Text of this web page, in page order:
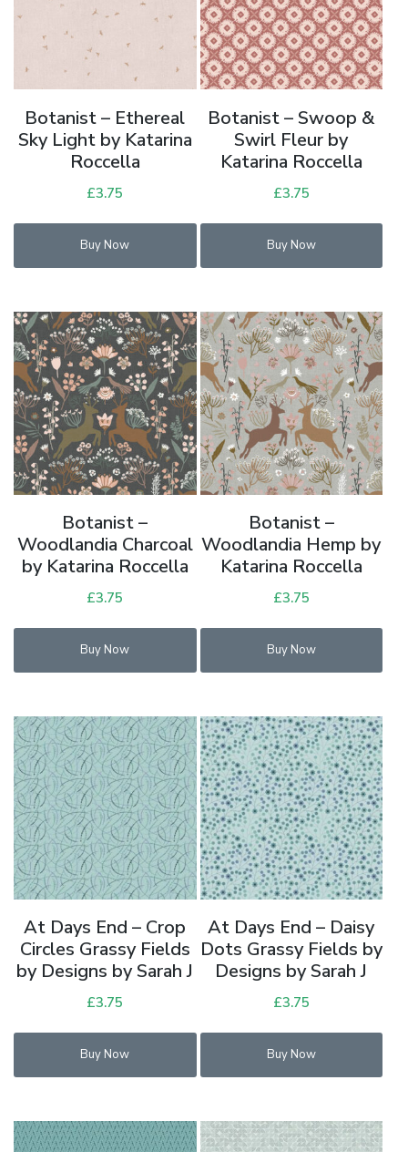
Botanist – Ethereal
Sky Light by Katarina
Roccella
£3.75
Buy Now
Botanist – Swoop &
Swirl Fleur by
Katarina Roccella
£3.75
Buy Now
Botanist –
Woodlandia Charcoal
by Katarina Roccella
£3.75
Buy Now
Botanist –
Woodlandia Hemp by
Katarina Roccella
£3.75
Buy Now
At Days End – Crop
Circles Grassy Fields
by Designs by Sarah J
£3.75
Buy Now
At Days End – Daisy
Dots Grassy Fields by
Designs by Sarah J
£3.75
Buy Now